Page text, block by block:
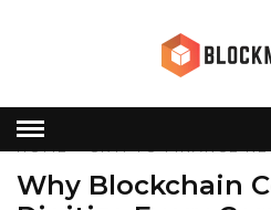
HOME»CRYPTO FINANCE
Why Blockchain